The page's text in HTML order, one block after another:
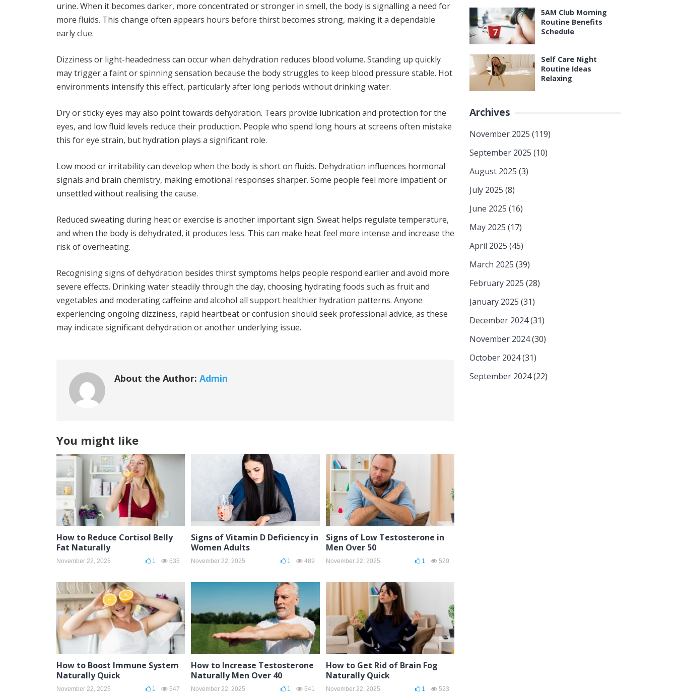
urine. When it becomes darker, more concentrated or stronger in smell, the body is signalling a need for
more fluids. This change often appears hours before thirst becomes strong, making it a dependable
early clue.
Dizziness or light-headedness can occur when dehydration reduces blood volume. Standing up quickly
may trigger a faint or spinning sensation because the body struggles to keep blood pressure stable. Hot
environments intensify this effect, particularly after long periods without drinking water.
Dry or sticky eyes may also point towards dehydration. Tears provide lubrication and protection for the
eyes, and low fluid levels reduce their production. People who spend long hours at screens often mistake
this for eye strain, but hydration plays a significant role.
Low mood or irritability can develop when the body is short on fluids. Dehydration influences hormonal
signals and brain chemistry, making emotional responses sharper. Some people feel more impatient or
unsettled without realising the cause.
Reduced sweating during heat or exercise is another important sign. Sweat helps regulate temperature,
and when the body is dehydrated, it produces less. This can make heat feel more intense and increase the
risk of overheating.
Recognising signs of dehydration besides thirst symptoms helps people respond earlier and avoid more
severe effects. Drinking water steadily through the day, choosing hydrating foods such as fruit and
vegetables and moderating caffeine and alcohol all support healthier hydration patterns. Anyone
experiencing ongoing dizziness, rapid heartbeat or confusion should seek professional advice, as these
may indicate significant dehydration or another underlying issue.
About the Author: Admin
You might like
How to Reduce Cortisol Belly
Fat Naturally
November 22, 2025 1 535
Signs of Vitamin D Deficiency in
Women Adults
November 22, 2025 1 489
Signs of Low Testosterone in
Men Over 50
November 22, 2025 1 520
How to Boost Immune System
Naturally Quick
November 22, 2025 1 547
How to Increase Testosterone
Naturally Men Over 40
November 22, 2025 1 541
How to Get Rid of Brain Fog
Naturally Quick
November 22, 2025 1 523
5AM Club Morning
Routine Benefits
Schedule
Self Care Night
Routine Ideas
Relaxing
Archives
November 2025 (119)
September 2025 (10)
August 2025 (3)
July 2025 (8)
June 2025 (16)
May 2025 (17)
April 2025 (45)
March 2025 (39)
February 2025 (28)
January 2025 (31)
December 2024(31)
November 2024(30)
October 2024(31)
September 2024(22)